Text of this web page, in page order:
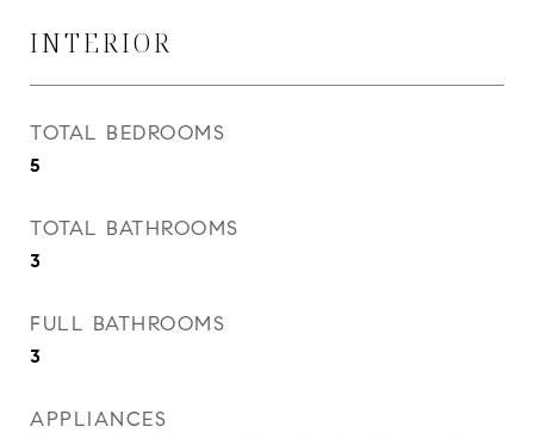
INTERIOR
TOTAL BEDROOMS
5
TOTAL BATHROOMS
3
FULL BATHROOMS
3
APPLIANCES